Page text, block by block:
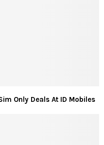
Only Deals At ID Mobiles